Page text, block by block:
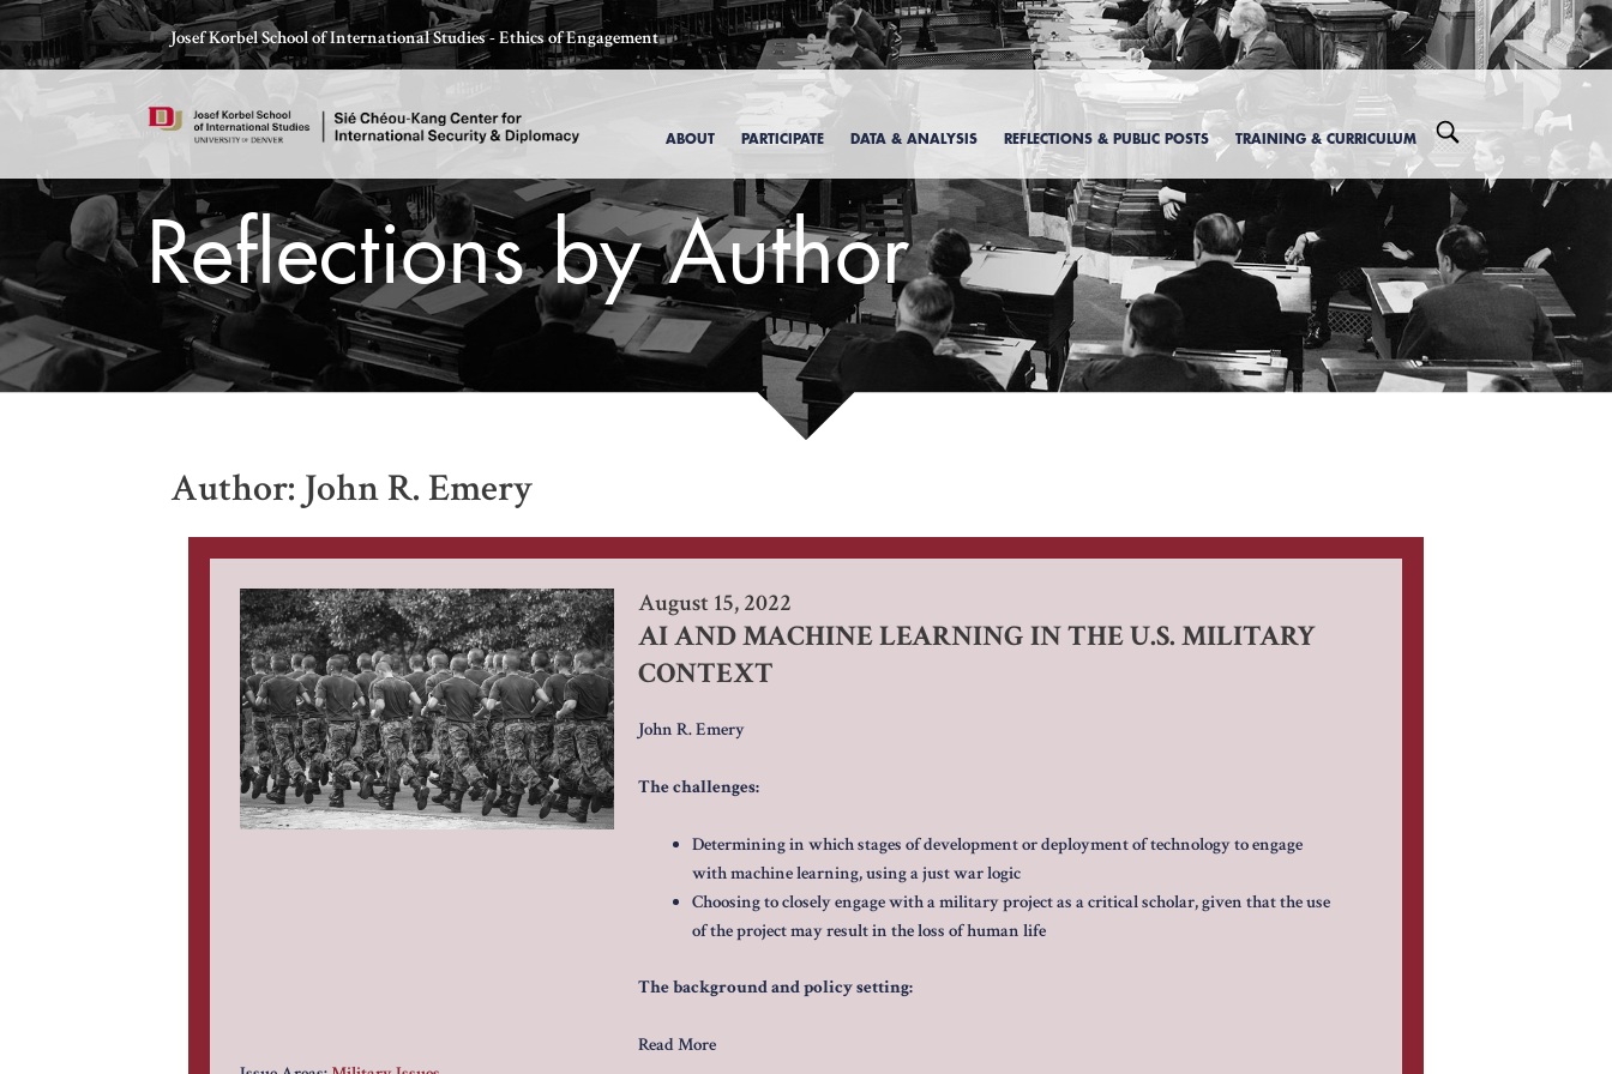
Skip
to
content
Josef Korbel School of International Studies - Ethics of Engagement
ABOUT PARTICIPATE DATA & ANALYSIS REFLECTIONS & PUBLIC POSTS TRAINING & CURRICULUM
Reflections by Author
Thomas Schelling testifies before Congress in October, 1969
Author: John R. Emery
August 15, 2022
AI AND MACHINE LEARNING IN THE U.S. MILITARY
CONTEXT
John R. Emery
The challenges:
Determining in which stages of development or deployment of technology to engage
with machine learning, using a just war logic
Choosing to closely engage with a military project as a critical scholar, given that the use
of the project may result in the loss of human life
The background and policy setting:
Read More